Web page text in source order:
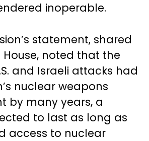
inoperable.
statement, shared
House, noted that the
and Israeli attacks had
nuclear weapons
by many years, a
to last as long as
access to nuclear